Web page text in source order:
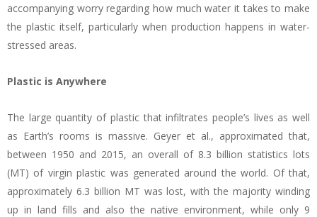
accompanying worry regarding how much water it takes to make
the plastic itself, particularly when production happens in water-
stressed areas.
Plastic is Anywhere
The large quantity of plastic that infiltrates people’s lives as well
as Earth’s rooms is massive. Geyer et al., approximated that,
between 1950 and 2015, an overall of 8.3 billion statistics lots
(MT) of virgin plastic was generated around the world. Of that,
approximately 6.3 billion MT was lost, with the majority winding
up in land fills and also the native environment, while only 9